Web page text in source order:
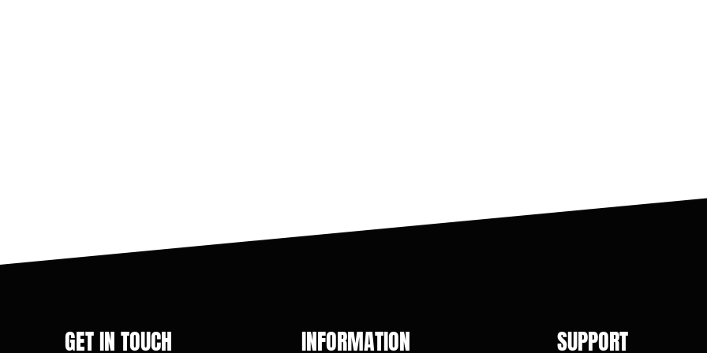
GET IN TOUCH INFORMATION SUPPORT